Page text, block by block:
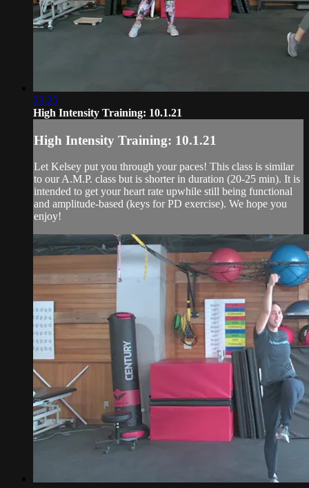
23:25
High Intensity Training: 10.1.21
High Intensity Training: 10.1.21
Let Kelsey put you through your paces! This class is similar
to our A.M.P. class but is shorter in duration (20-25 min). It is
intended to get your heart rate upwhile still being functional
and amplitude-based (keys for PD exercise). We hope you
enjoy!